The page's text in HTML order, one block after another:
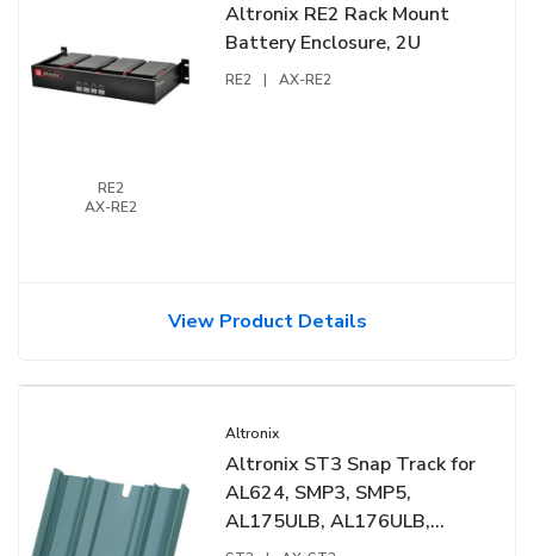
RE2
AX-RE2
Altronix RE2 Rack Mount
Battery Enclosure, 2U
RE2 | AX-RE2
View Product Details
Altronix
Altronix ST3 Snap Track for
AL624, SMP3, SMP5,
AL175ULB, AL176ULB,
6030, 6062 and PT724A